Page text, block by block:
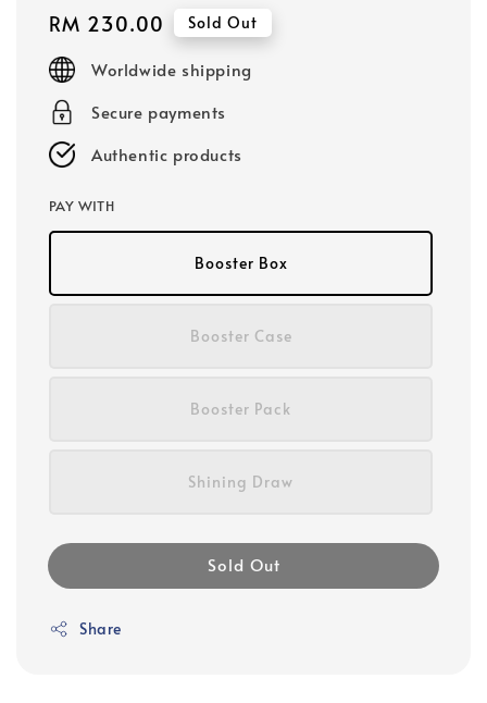
Regular
price
RM 230.00 Sold Out
Worldwide shipping
Secure payments
Authentic products
PAY WITH
Booster Box
Booster Case
Booster Pack
Shining Draw
Sold Out
Share